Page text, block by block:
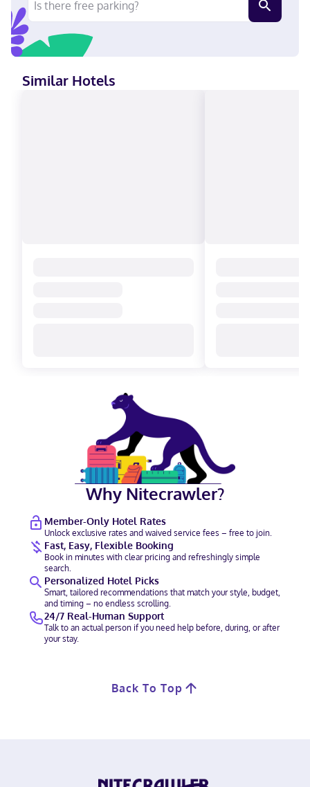
from Target Field. Near U. S. Bank Stadium English, Spanish
Visa, Diners Club, Debit cards, Cash not accepted, Discover,
American Express, Mastercard, UnionPay
Similar Hotels
Why Nitecrawler?
Member-Only Hotel Rates
Unlock exclusive rates and waived service fees – free to join.
Fast, Easy, Flexible Booking
Book in minutes with clear pricing and refreshingly simple
search.
Personalized Hotel Picks
Smart, tailored recommendations that match your style, budget,
and timing – no endless scrolling.
24/7 Real-Human Support
Talk to an actual person if you need help before, during, or after
your stay.
Back To Top